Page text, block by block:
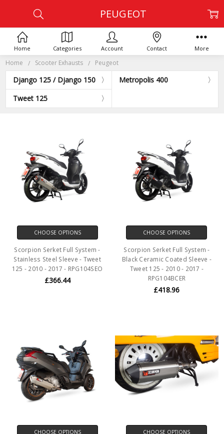
Home Scooter Exhausts Peugeot
Django 125 / Django 150
Metropolis 400
Tweet 125
PEUGEOT
CHOOSE OPTIONS
Scorpion Serket Full System -
Stainless Steel Sleeve - Tweet
125 - 2010 - 2017 - RPG104SEO
£366.44
CHOOSE OPTIONS
Scorpion Serket Full System -
Black Ceramic Coated Sleeve -
Tweet 125 - 2010 - 2017 -
RPG104BCER
£418.96
CHOOSE OPTIONS CHOOSE OPTIONS
Home Categories Account Contact More